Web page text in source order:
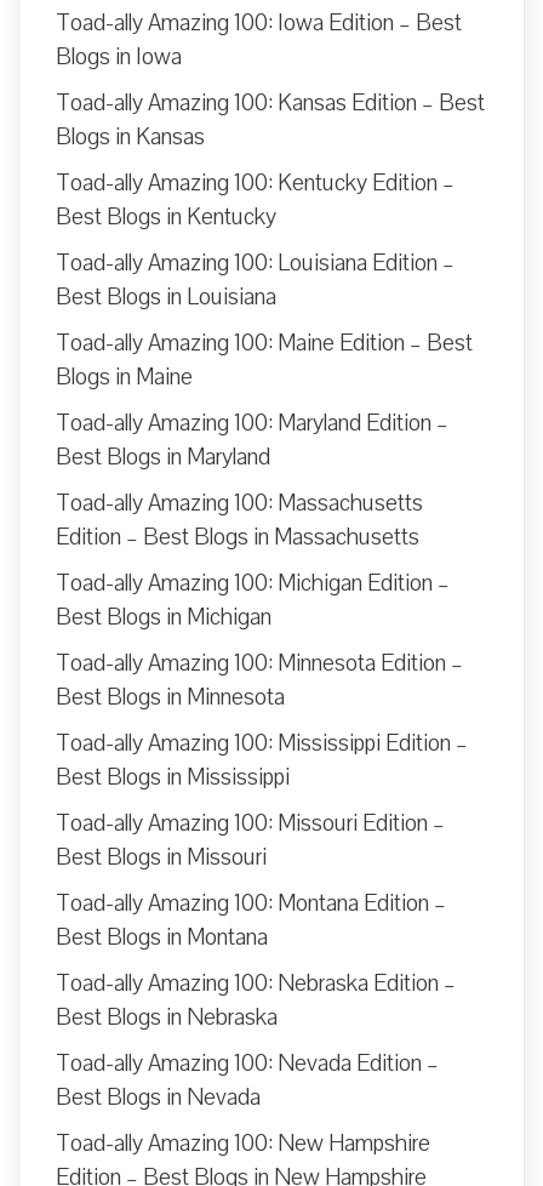
Toad-ally Amazing 100: Iowa Edition – Best
Blogs in Iowa
Toad-ally Amazing 100: Kansas Edition – Best
Blogs in Kansas
Toad-ally Amazing 100: Kentucky Edition –
Best Blogs in Kentucky
Toad-ally Amazing 100: Louisiana Edition –
Best Blogs in Louisiana
Toad-ally Amazing 100: Maine Edition – Best
Blogs in Maine
Toad-ally Amazing 100: Maryland Edition –
Best Blogs in Maryland
Toad-ally Amazing 100: Massachusetts
Edition – Best Blogs in Massachusetts
Toad-ally Amazing 100: Michigan Edition –
Best Blogs in Michigan
Toad-ally Amazing 100: Minnesota Edition –
Best Blogs in Minnesota
Toad-ally Amazing 100: Mississippi Edition –
Best Blogs in Mississippi
Toad-ally Amazing 100: Missouri Edition –
Best Blogs in Missouri
Toad-ally Amazing 100: Montana Edition –
Best Blogs in Montana
Toad-ally Amazing 100: Nebraska Edition –
Best Blogs in Nebraska
Toad-ally Amazing 100: Nevada Edition –
Best Blogs in Nevada
Toad-ally Amazing 100: New Hampshire
Edition – Best Blogs in New Hampshire